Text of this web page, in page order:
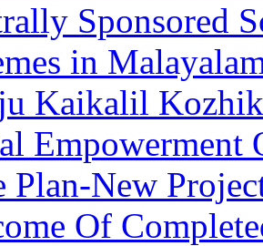
Sponsored
in
Kaikalil
Empowerment
Plan-New
Of